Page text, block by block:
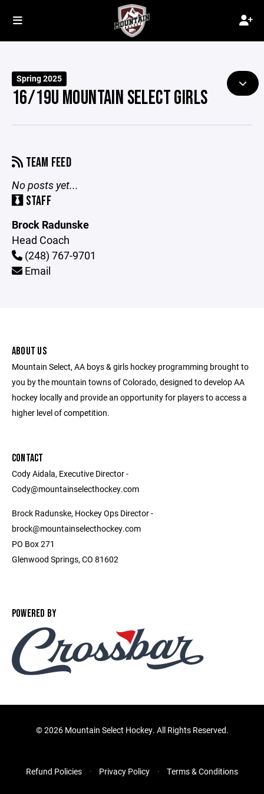
Spring 2025
16/19U MOUNTAIN SELECT GIRLS
TEAM FEED
No posts yet...
STAFF
Brock Radunske
Head Coach
(248) 767-9701
Email
ABOUT US
Mountain Select, AA boys & girls hockey programming brought to
you by the mountain towns of Colorado, designed to develop AA
hockey locally and provide an opportunity for players to access a
higher level of competition.
CONTACT
Cody Aidala, Executive Director -
Cody@mountainselecthockey.com
Brock Radunske, Hockey Ops Director -
brock@mountainselecthockey.com
PO Box 271
Glenwood Springs, CO 81602
POWERED BY
©2026 Mountain Select Hockey. All Rights Reserved.
Refund Policies Privacy Policy Terms & Conditions